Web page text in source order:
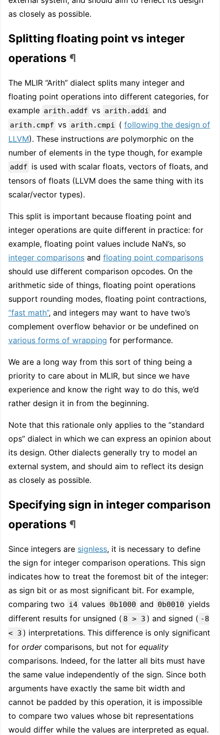
as closely as possible.
Splitting floating point vs integer
operations ¶
The MLIR “Arith” dialect splits many integer and
floating point operations into different categories, for
example arith.addf vs arith.addi and
arith.cmpf vs arith.cmpi ( following the design of
LLVM). These instructions are polymorphic on the
number of elements in the type though, for example
addf is used with scalar floats, vectors of floats, and
tensors of floats (LLVM does the same thing with its
scalar/vector types).
This split is important because floating point and
integer operations are quite different in practice: for
example, floating point values include NaN’s, so
integer comparisons and floating point comparisons
should use different comparison opcodes. On the
arithmetic side of things, floating point operations
support rounding modes, floating point contractions,
“fast math”, and integers may want to have two’s
complement overflow behavior or be undefined on
various forms of wrapping for performance.
We are a long way from this sort of thing being a
priority to care about in MLIR, but since we have
experience and know the right way to do this, we’d
rather design it in from the beginning.
Note that this rationale only applies to the “standard
ops” dialect in which we can express an opinion about
its design. Other dialects generally try to model an
external system, and should aim to reflect its design
as closely as possible.
Specifying sign in integer comparison
operations ¶
Since integers are signless, it is necessary to define
the sign for integer comparison operations. This sign
indicates how to treat the foremost bit of the integer:
as sign bit or as most significant bit. For example,
comparing two i4 values 0b1000 and 0b0010 yields
different results for unsigned ( 8 > 3 ) and signed ( -8
< 3 ) interpretations. This difference is only significant
for ordercomparisons, but not for equality
comparisons. Indeed, for the latter all bits must have
the same value independently of the sign. Since both
arguments have exactly the same bit width and
cannot be padded by this operation, it is impossible
to compare two values whose bit representations
would differ while the values are interpreted as equal.